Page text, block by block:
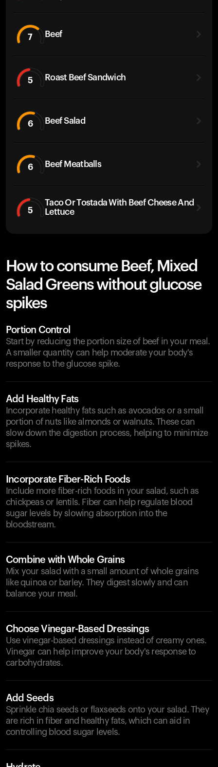
7 Beef
5 Roast Beef Sandwich
6 Beef Salad
6 Beef Meatballs
5
Taco Or Tostada With Beef Cheese And
Lettuce
How to consume Beef, Mixed
Salad Greens without glucose
spikes
Portion Control
Start by reducing the portion size of beef in your meal.
A smaller quantity can help moderate your body's
response to the glucose spike.
Add Healthy Fats
Incorporate healthy fats such as avocados or a small
portion of nuts like almonds or walnuts. These can
slow down the digestion process, helping to minimize
spikes.
Incorporate Fiber-Rich Foods
Include more fiber-rich foods in your salad, such as
chickpeas or lentils. Fiber can help regulate blood
sugar levels by slowing absorption into the
bloodstream.
Combine with Whole Grains
Mix your salad with a small amount of whole grains
like quinoa or barley. They digest slowly and can
balance your meal.
Choose Vinegar-Based Dressings
Use vinegar-based dressings instead of creamy ones.
Vinegar can help improve your body's response to
carbohydrates.
Add Seeds
Sprinkle chia seeds or flaxseeds onto your salad. They
are rich in fiber and healthy fats, which can aid in
controlling blood sugar levels.